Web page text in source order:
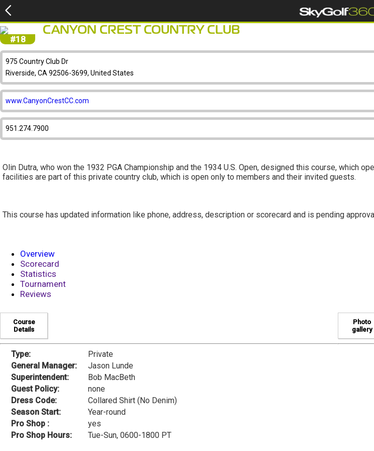
#18
CANYON CREST COUNTRY CLUB
975 Country Club Dr
Riverside, CA 92506-3699, United States
www.CanyonCrestCC.com
951.274.7900
Olin Dutra, who won the 1932 PGA Championship and the 1934 U.S. Open, designed this course, which
facilities are part of this private country club, which is open only to members and their invited guests.
This course has updated information like phone, address, description or scorecard and is pending
Overview
Scorecard
Statistics
Tournament
Reviews
Course
Details
Type:
Private
General Manager:
Jason Lunde
Superintendent:
Bob MacBeth
Guest Policy:
none
Dress Code:
Collared Shirt (No Denim)
Season Start:
Year-round
Pro Shop :
yes
Pro Shop Hours:
Tue-Sun, 0600-1800 PT
Photo
gallery